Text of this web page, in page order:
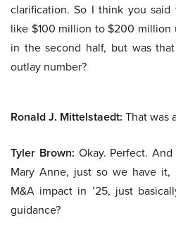
clarification. So I think you
like $100 million to $200 million
in the second half, but was
outlay number?
Ronald J. Mittelstaedt: That was
Tyler Brown: Okay. Perfect.
Mary Anne, just so we have
M&A impact in ’25, just
guidance?